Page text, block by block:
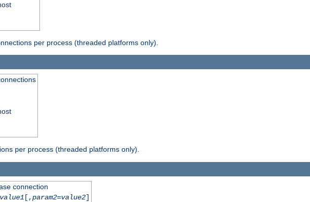
per process (threaded platforms only).
per process (threaded platforms only).
connection
[,param2=value2]